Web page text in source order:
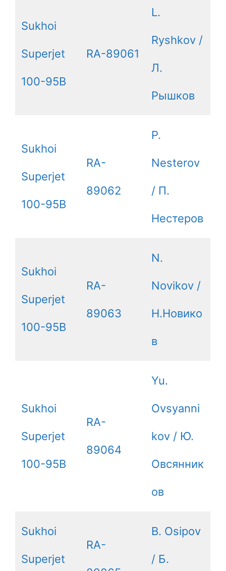
Sukhoi
Superjet
100-95B
RA-89061
L.
Ryshkov /
Л.
Рышков
Sukhoi
Superjet
100-95B
RA-
89062
P.
Nesterov
/ П.
Нестеров
Sukhoi
Superjet
100-95B
RA-
89063
N.
Novikov /
Н.Новико
в
Sukhoi
Superjet
100-95B
RA-
89064
Yu.
Ovsyanni
kov / Ю.
Овсянник
ов
Sukhoi
Superjet
RA-
B. Osipov
/ Б.